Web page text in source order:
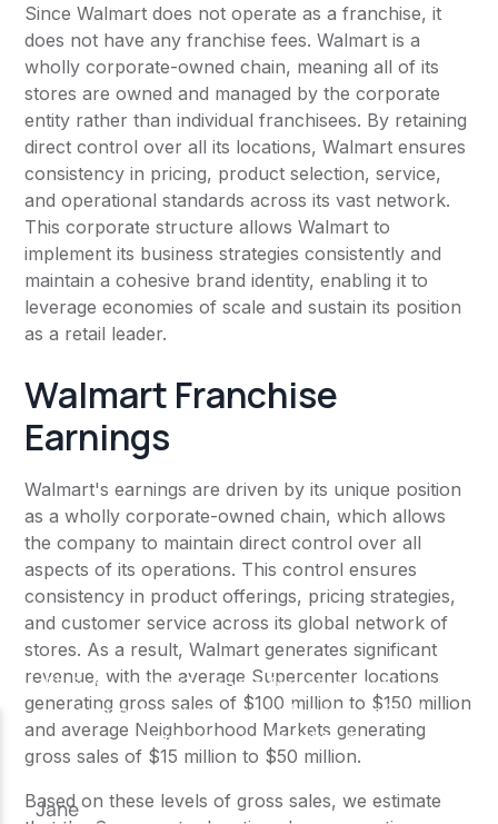
Since Walmart does not operate as a franchise, it
does not have any franchise fees. Walmart is a
wholly corporate-owned chain, meaning all of its
stores are owned and managed by the corporate
entity rather than individual franchisees. By retaining
direct control over all its locations, Walmart ensures
consistency in pricing, product selection, service,
and operational standards across its vast network.
This corporate structure allows Walmart to
implement its business strategies consistently and
maintain a cohesive brand identity, enabling it to
leverage economies of scale and sustain its position
as a retail leader.
Walmart Franchise
Earnings
Walmart's earnings are driven by its unique position
as a wholly corporate-owned chain, which allows
the company to maintain direct control over all
aspects of its operations. This control ensures
consistency in product offerings, pricing strategies,
and customer service across its global network of
stores. As a result, Walmart generates significant
revenue, with the average Supercenter locations
generating gross sales of $100 million to $150 million
and average Neighborhood Markets generating
gross sales of $15 million to $50 million.
Based on these levels of gross sales, we estimate